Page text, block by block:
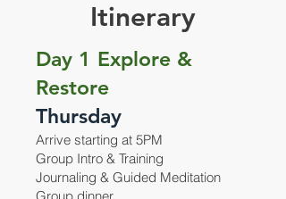
Itinerary
Day 1 Explore &
Restore
Thursday
Arrive starting at 5PM
Group Intro & Training
Journaling & Guided Meditation